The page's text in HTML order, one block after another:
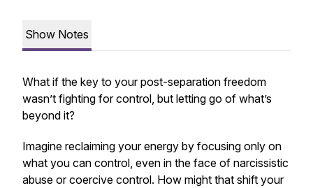
Show Notes
What if the key to your post-separation freedom
wasn’t fighting for control, but letting go of what’s
beyond it?
Imagine reclaiming your energy by focusing only on
what you can control, even in the face of narcissistic
abuse or coercive control. How might that shift your